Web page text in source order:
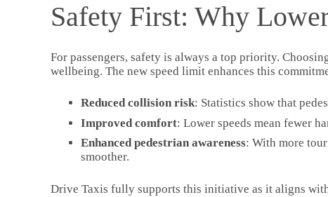
Safety First: Why
For passengers, safety is always a top priority.
wellbeing. The new speed limit enhances this
Reduced collision risk: Statistics show that
Improved comfort: Lower speeds mean fewer
Enhanced pedestrian awareness: With more
smoother.
Drive Taxis fully supports this initiative as it aligns